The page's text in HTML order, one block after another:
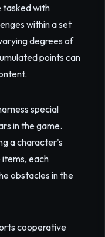
tasked with
within a set
degrees of
points can
special
in the game.
a character's
each
obstacles in the
cooperative